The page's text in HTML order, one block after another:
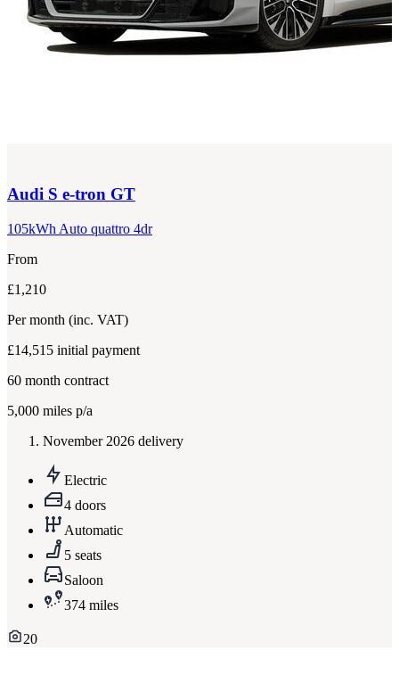
Audi S e-tron GT
105kWh Auto quattro 4dr
From
£1,210
Per month (inc. VAT)
£14,515 initial payment
60 month contract
5,000 miles p/a
November 2026 delivery
Electric
4 doors
Automatic
5 seats
Saloon
374 miles
20